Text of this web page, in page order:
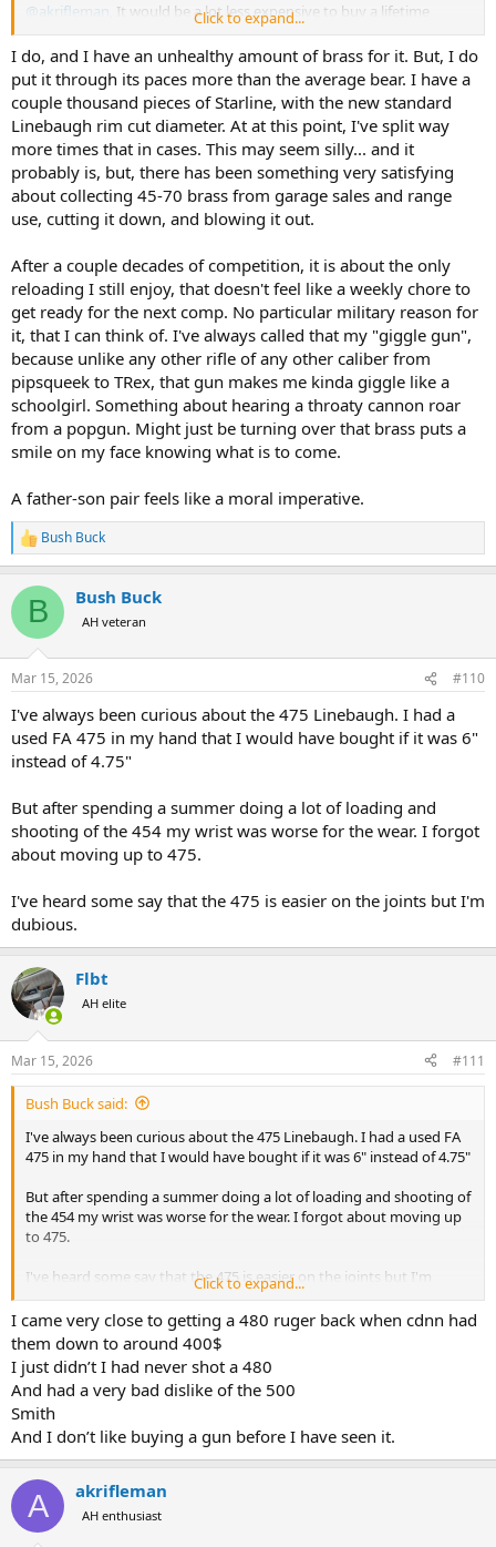
@akrifleman , It would be a lot less expensive to buy a lifetime
supply of of 475 Linebaugh brass!!
But I'm sure you know that
But seriously, you can get 500 cases from Starline for $300 today. I
would sure take advantage of that if I was serious about the 475
Linebaugh.
Maybe have him build you another 475 LInebaugh. A father-son
pair would be pretty cool!
Click to expand...
I do, and I have an unhealthy amount of brass for it. But, I do
put it through its paces more than the average bear. I have a
couple thousand pieces of Starline, with the new standard
Linebaugh rim cut diameter. At at this point, I've split way
more times that in cases. This may seem silly... and it
probably is, but, there has been something very satisfying
about collecting 45-70 brass from garage sales and range
use, cutting it down, and blowing it out.
After a couple decades of competition, it is about the only
reloading I still enjoy, that doesn't feel like a weekly chore to
get ready for the next comp. No particular military reason for
it, that I can think of. I've always called that my "giggle gun",
because unlike any other rifle of any other caliber from
pipsqueek to TRex, that gun makes me kinda giggle like a
schoolgirl. Something about hearing a throaty cannon roar
from a popgun. Might just be turning over that brass puts a
smile on my face knowing what is to come.
A father-son pair feels like a moral imperative.
R
e
c
i
s
Bush Buck
B Bush Buck
AH veteran
Mar 15, 2026 #110
I've always been curious about the 475 Linebaugh. I had a
used FA 475 in my hand that I would have bought if it was 6"
instead of 4.75"
But after spending a summer doing a lot of loading and
shooting of the 454 my wrist was worse for the wear. I forgot
about moving up to 475.
I've heard some say that the 475 is easier on the joints but I'm
dubious.
Flbt
AH elite
Mar 15, 2026 #111
Bush Buck said:
I've always been curious about the 475 Linebaugh. I had a used FA
475 in my hand that I would have bought if it was 6" instead of 4.75"
But after spending a summer doing a lot of loading and shooting of
the 454 my wrist was worse for the wear. I forgot about moving up
to 475.
I've heard some say that the 475 is easier on the joints but I'm
Click to expand...
I came very close to getting a 480 ruger back when cdnn had
them down to around 400$
I just didn’t I had never shot a 480
And had a very bad dislike of the 500
Smith
And I don’t like buying a gun before I have seen it.
A akrifleman
AH enthusiast